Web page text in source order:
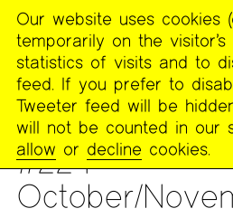
The
Poetry
Project
PUBLICATIONS >THE POETRY
#224 —
October/
MENU
Our website uses cookies
temporarily on the
statistics of visits and to
feed. If you prefer to
Tweeter feed will be
will not be counted in our
allow or decline cookies.